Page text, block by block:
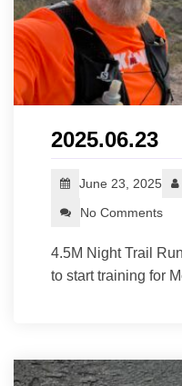
2025.06.23
June 23, 2025
No Comments
4.5M Night Trail
to start training for